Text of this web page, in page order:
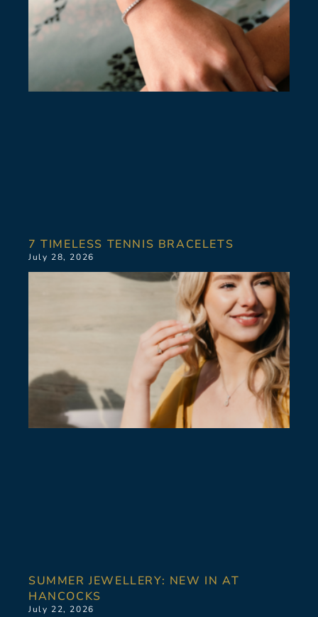
7 TIMELESS TENNIS BRACELETS
July 28, 2026
SUMMER JEWELLERY: NEW IN AT
HANCOCKS
July 22, 2026